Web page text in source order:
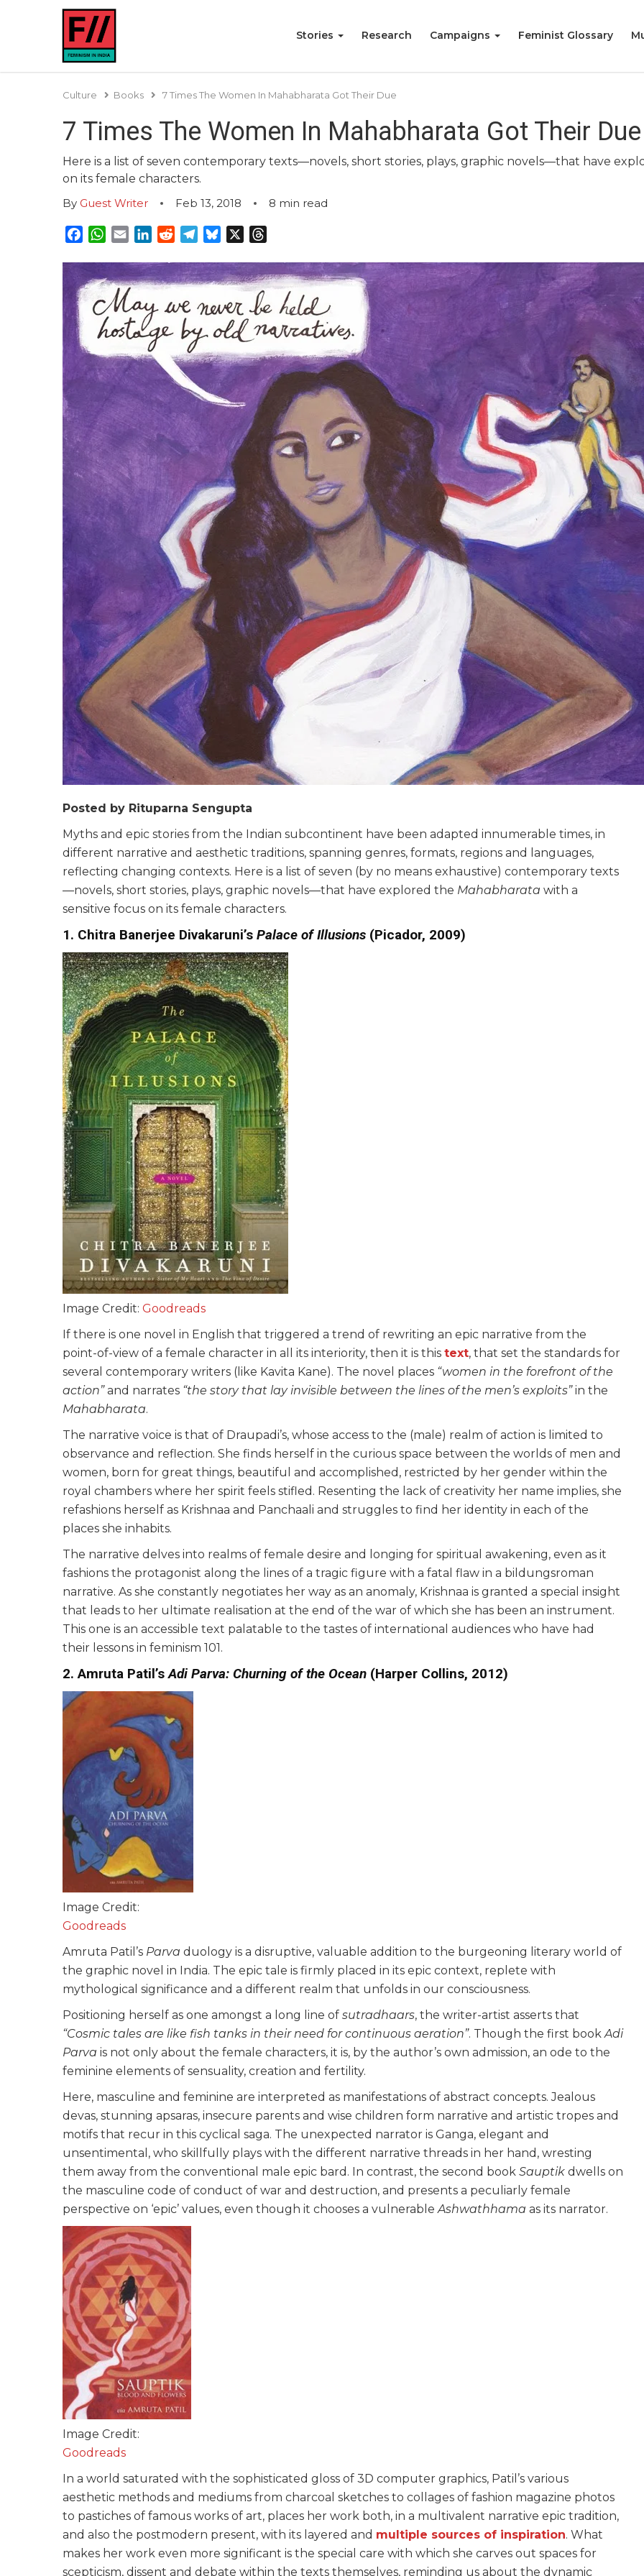
Stories Research Campaigns Feminist Glossary
Culture Books 7 Times The Women In Mahabharata Got Their Due
7 Times The Women In Mahabharata Got Their Due
Here is a list of seven contemporary texts—novels, short stories, plays, graphic novels—that have
on its female characters.
By Guest Writer Feb 13, 2018 8 min read
Facebook
WhatsApp
EmailLinkedInRedditTelegram
Bluesky
Posted by Rituparna Sengupta
Myths and epic stories from the Indian subcontinent have been adapted innumerable times, in
different narrative and aesthetic traditions, spanning genres, formats, regions and languages,
reflecting changing contexts. Here is a list of seven (by no means exhaustive) contemporary texts
—novels, short stories, plays, graphic novels—that have explored the Mahabharata with a
sensitive focus on its female characters.
1. Chitra Banerjee Divakaruni’s Palace of Illusions (Picador, 2009)
Image Credit: Goodreads
If there is one novel in English that triggered a trend of rewriting an epic narrative from the
point-of-view of a female character in all its interiority, then it is this text, that set the standards for
several contemporary writers (like Kavita Kane). The novel places “women in the forefront of the
action”and narrates “the story that lay invisible between the lines of the men’s exploits”in the
Mahabharata.
The narrative voice is that of Draupadi’s, whose access to the (male) realm of action is limited to
observance and reflection. She finds herself in the curious space between the worlds of men and
women, born for great things, beautiful and accomplished, restricted by her gender within the
royal chambers where her spirit feels stifled. Resenting the lack of creativity her name implies, she
refashions herself as Krishnaa and Panchaali and struggles to find her identity in each of the
places she inhabits.
The narrative delves into realms of female desire and longing for spiritual awakening, even as it
fashions the protagonist along the lines of a tragic figure with a fatal flaw in a bildungsroman
narrative. As she constantly negotiates her way as an anomaly, Krishnaa is granted a special insight
that leads to her ultimate realisation at the end of the war of which she has been an instrument.
This one is an accessible text palatable to the tastes of international audiences who have had
their lessons in feminism 101.
2. Amruta Patil’sAdi Parva: Churning of the Ocean (Harper Collins, 2012)
Image Credit:
Goodreads
Amruta Patil’s Parva duology is a disruptive, valuable addition to the burgeoning literary world of
the graphic novel in India. The epic tale is firmly placed in its epic context, replete with
mythological significance and a different realm that unfolds in our consciousness.
Positioning herself as one amongst a long line of sutradhaars, the writer-artist asserts that
“Cosmic tales are like fish tanks in their need for continuous aeration”. Though the first bookAdi
Parva is not only about the female characters, it is, by the author’s own admission, an ode to the
feminine elements of sensuality, creation and fertility.
Here, masculine and feminine are interpreted as manifestations of abstract concepts. Jealous
devas, stunning apsaras, insecure parents and wise children form narrative and artistic tropes and
motifs that recur in this cyclical saga. The unexpected narrator is Ganga, elegant and
unsentimental, who skillfully plays with the different narrative threads in her hand, wresting
them away from the conventional male epic bard. In contrast, the second book Sauptik dwells on
the masculine code of conduct of war and destruction, and presents a peculiarly female
perspective on ‘epic’ values, even though it chooses a vulnerableAshwathhama as its narrator.
Image Credit:
Goodreads
In a world saturated with the sophisticated gloss of 3D computer graphics, Patil’s various
aesthetic methods and mediums from charcoal sketches to collages of fashion magazine photos
to pastiches of famous works of art, places her work both, in a multivalent narrative epic tradition,
and also the postmodern present, with its layered and multiple sources of inspiration. What
makes her work even more significant is the special care with which she carves out spaces for
scepticism, dissent and debate within the texts themselves, reminding us about the dynamic